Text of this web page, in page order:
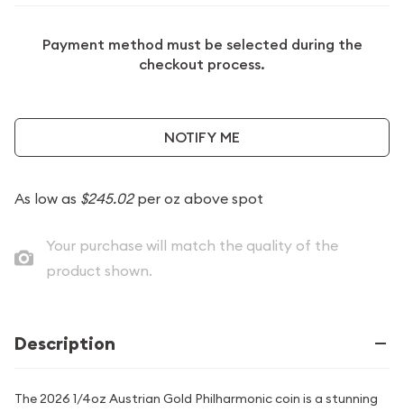
Payment method must be selected during the
checkout process.
NOTIFY ME
As low as $245.02per oz above spot
Your purchase will match the quality of the
product shown.
Description
The 2026 1/4oz Austrian Gold Philharmonic coin is a stunning